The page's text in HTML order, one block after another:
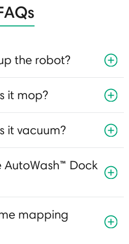
the robot?
it mop?
it vacuum?
AutoWash™ Dock
mapping